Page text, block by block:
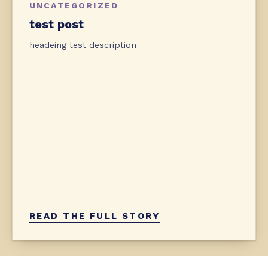
UNCATEGORIZED
test post
headeing test description
READ THE FULL STORY